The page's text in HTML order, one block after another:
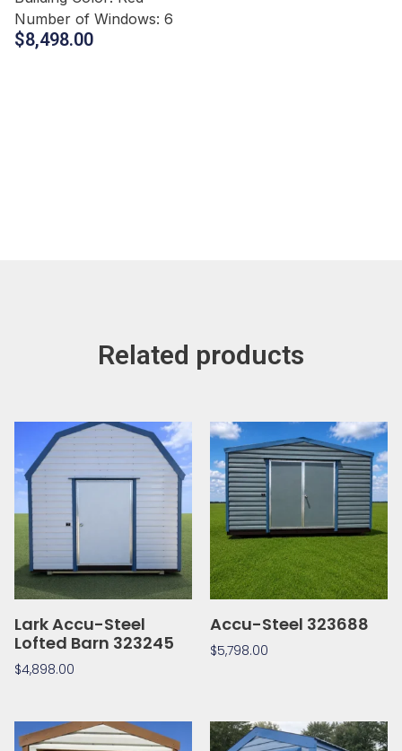
Number of Windows: 6
$8,498.00
Related products
Lark Accu-Steel
Lofted Barn 323245
$4,898.00
Accu-Steel 323688
$5,798.00